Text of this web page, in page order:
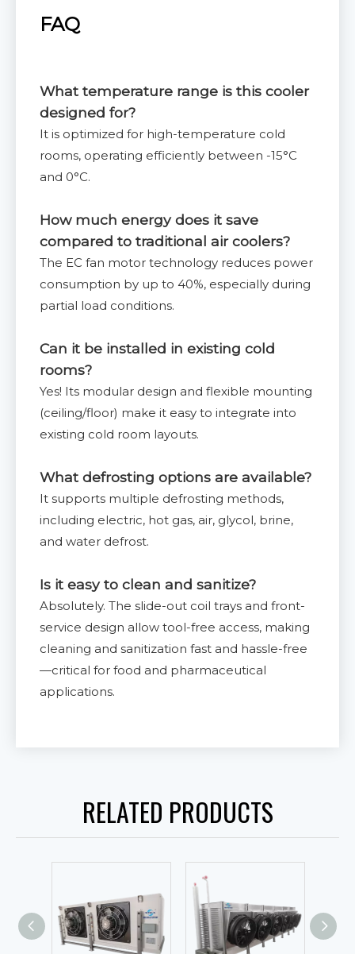
FAQ
What temperature range is this cooler
designed for?
It is optimized for high-temperature cold
rooms, operating efficiently between -15°C
and 0°C.
How much energy does it save
compared to traditional air coolers?
The EC fan motor technology reduces power
consumption by up to 40%, especially during
partial load conditions.
Can it be installed in existing cold
rooms?
Yes! Its modular design and flexible mounting
(ceiling/floor) make it easy to integrate into
existing cold room layouts.
What defrosting options are available?
It supports multiple defrosting methods,
including electric, hot gas, air, glycol, brine,
and water defrost.
Is it easy to clean and sanitize?
Absolutely. The slide-out coil trays and front-
service design allow tool-free access, making
cleaning and sanitization fast and hassle-free
—critical for food and pharmaceutical
applications.
RELATED PRODUCTS